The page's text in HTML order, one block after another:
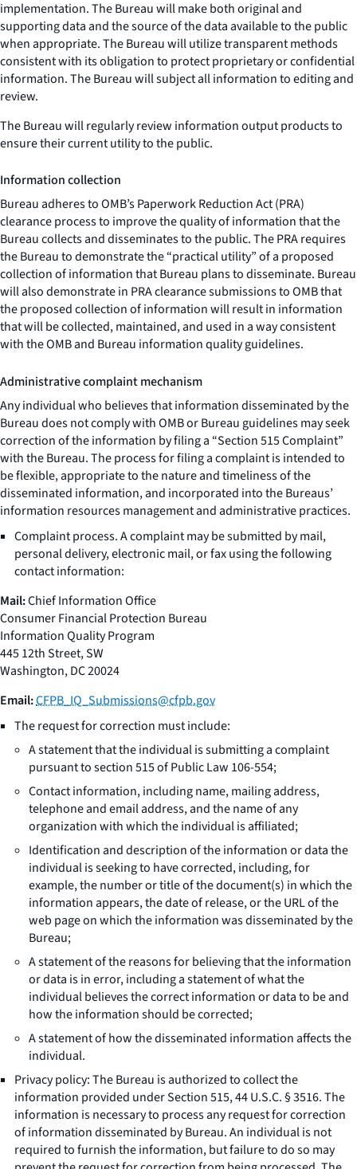
implementation. The Bureau will make both original and
supporting data and the source of the data available to the public
when appropriate. The Bureau will utilize transparent methods
consistent with its obligation to protect proprietary or confidential
information. The Bureau will subject all information to editing and
review.
The Bureau will regularly review information output products to
ensure their current utility to the public.
Information collection
Bureau adheres to OMB’s Paperwork Reduction Act (PRA)
clearance process to improve the quality of information that the
Bureau collects and disseminates to the public. The PRA requires
the Bureau to demonstrate the “practical utility” of a proposed
collection of information that Bureau plans to disseminate. Bureau
will also demonstrate in PRA clearance submissions to OMB that
the proposed collection of information will result in information
that will be collected, maintained, and used in a way consistent
with the OMB and Bureau information quality guidelines.
Administrative complaint mechanism
Any individual who believes that information disseminated by the
Bureau does not comply with OMB or Bureau guidelines may seek
correction of the information by filing a “Section 515 Complaint”
with the Bureau. The process for filing a complaint is intended to
be flexible, appropriate to the nature and timeliness of the
disseminated information, and incorporated into the Bureaus’
information resources management and administrative practices.
Complaint process. A complaint may be submitted by mail,
personal delivery, electronic mail, or fax using the following
contact information:
Mail:Chief Information Office
Consumer Financial Protection Bureau
Information Quality Program
445 12th Street, SW
Washington, DC 20024
Email:CFPB_IQ_Submissions@cfpb.gov
The request for correction must include:
A statement that the individual is submitting a complaint
pursuant to section 515 of Public Law 106-554;
Contact information, including name, mailing address,
telephone and email address, and the name of any
organization with which the individual is affiliated;
Identification and description of the information or data the
individual is seeking to have corrected, including, for
example, the number or title of the document(s) in which the
information appears, the date of release, or the URL of the
web page on which the information was disseminated by the
Bureau;
A statement of the reasons for believing that the information
or data is in error, including a statement of what the
individual believes the correct information or data to be and
how the information should be corrected;
A statement of how the disseminated information affects the
individual.
Privacy policy: The Bureau is authorized to collect the
information provided under Section 515, 44 U.S.C. § 3516. The
information is necessary to process any request for correction
of information disseminated by Bureau. An individual is not
required to furnish the information, but failure to do so may